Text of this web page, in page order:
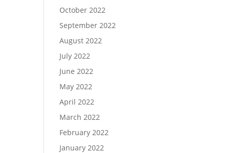
October 2022
September 2022
August 2022
July 2022
June 2022
May 2022
April 2022
March 2022
February 2022
January 2022